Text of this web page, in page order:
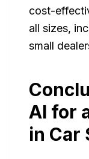
cost-
all sizes,
small
AI for
in Car